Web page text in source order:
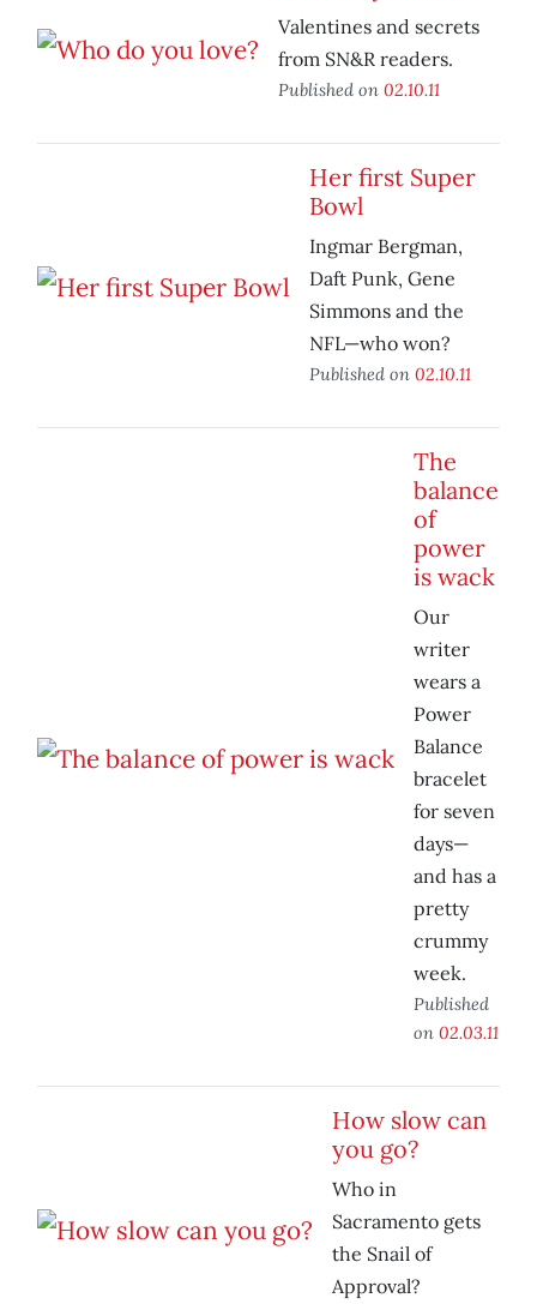
Valentines and secrets
from SN&R readers.
Published on 02.10.11
Her first Super
Bowl
Ingmar Bergman,
Daft Punk, Gene
Simmons and the
NFL—who won?
Published on 02.10.11
The
balance
of
power
is wack
Our
writer
wears a
Power
Balance
bracelet
for seven
days—
and has a
pretty
crummy
week.
Published
on 02.03.11
How slow can
you go?
Who in
Sacramento gets
the Snail of
Approval?